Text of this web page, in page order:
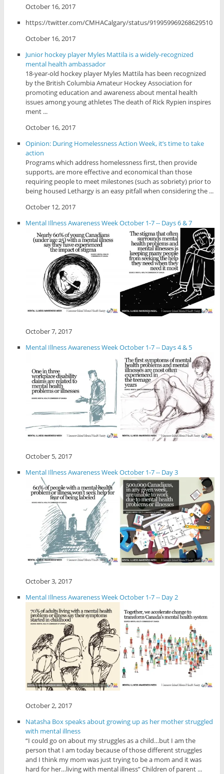
October 16, 2017
https://twitter.com/CMHACalgary/status/919959969268629510
October 16, 2017
Junior hockey player Myles Mattila is a widely-recognized
mental health ambassador
18-year-old hockey player Myles Mattila has been recognized
by the British Columbia Amateur Hockey Association for
promoting education and awareness about mental health
issues among young athletes The death of Rick Rypien inspires
ment ...
October 16, 2017
Opinion: During Homelessness Action Week, it’s time to take
action
Programs which address homelessness first, then provide
supports, are more effective and economical than those
requiring people to meet milestones (such as sobriety) prior to
being housed Lethargy is an easy pitfall when considering the ...
October 12, 2017
Mental Illness Awareness Week October 1-7 -- Days 6 & 7
October 7, 2017
Mental Illness Awareness Week October 1-7 -- Days 4 & 5
October 5, 2017
Mental Illness Awareness Week October 1-7 -- Day 3
October 3, 2017
Mental Illness Awareness Week October 1-7 -- Day 2
October 2, 2017
Natasha Box speaks about growing up as her mother struggled
with mental illness
“I could go on about my struggles as a child…but I am the
person that I am today because of those different struggles
and I think my mom was just trying to be a mom and it was
hard for her…living with mental illness” Children of parent ...